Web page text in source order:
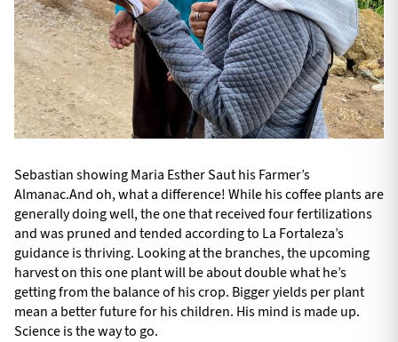
Sebastian showing Maria Esther Saut his Farmer’s
Almanac.And oh, what a difference! While his coffee plants are
generally doing well, the one that received four fertilizations
and was pruned and tended according to La Fortaleza’s
guidance is thriving. Looking at the branches, the upcoming
harvest on this one plant will be about double what he’s
getting from the balance of his crop. Bigger yields per plant
mean a better future for his children. His mind is made up.
Science is the way to go.